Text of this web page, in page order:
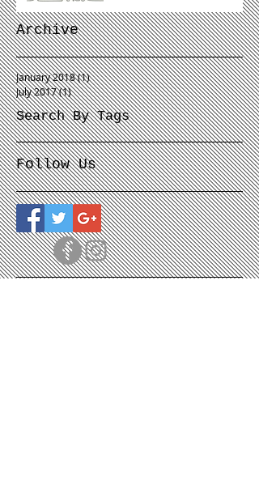
Archive
January 2018(1)1 post
July 2017(1)1 post
Search By Tags
Follow Us